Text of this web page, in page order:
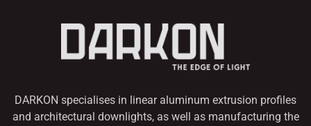
DARKON specialises in linear aluminum extrusion profiles
and architectural downlights, as well as manufacturing the